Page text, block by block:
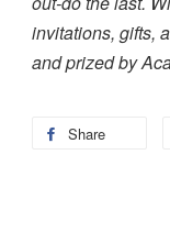
invitations, gifts,
and prized by
Share